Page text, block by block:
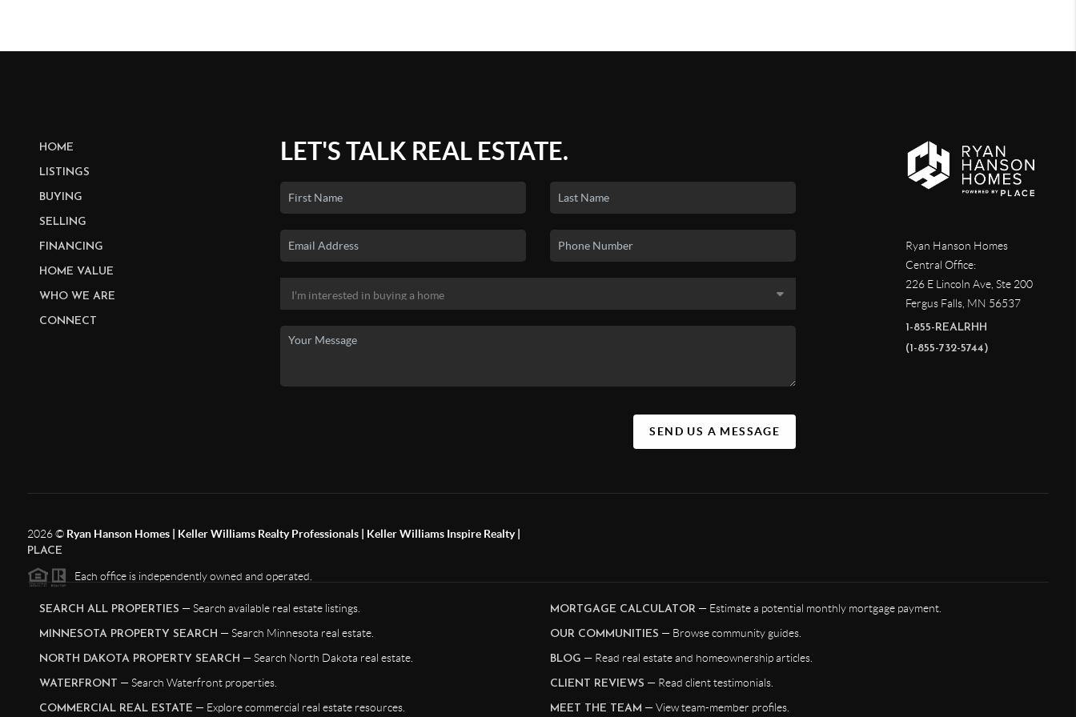
HOME
LISTINGS
BUYING
SELLING
FINANCING
HOME VALUE
WHO WE ARE
CONNECT
LET'S TALK REAL ESTATE.
SEND US A MESSAGE
Ryan Hanson Homes
Central Office:
226 E Lincoln Ave, Ste 200
Fergus Falls, MN 56537
1-855-REALRHH
(1-855-732-5744)
2026© Ryan Hanson Homes | Keller Williams Realty Professionals | Keller Williams Inspire Realty |
PLACE
Each office is independently owned and operated.
SEARCH ALL PROPERTIES — Search available real estate listings.
MINNESOTA PROPERTY SEARCH — Search Minnesota real estate.
NORTH DAKOTA PROPERTY SEARCH — Search North Dakota real estate.
WATERFRONT — Search Waterfront properties.
COMMERCIAL REAL ESTATE — Explore commercial real estate resources.
MORTGAGE CALCULATOR — Estimate a potential monthly mortgage payment.
OUR COMMUNITIES — Browse community guides.
BLOG — Read real estate and homeownership articles.
CLIENT REVIEWS — Read client testimonials.
MEET THE TEAM — View team-member profiles.